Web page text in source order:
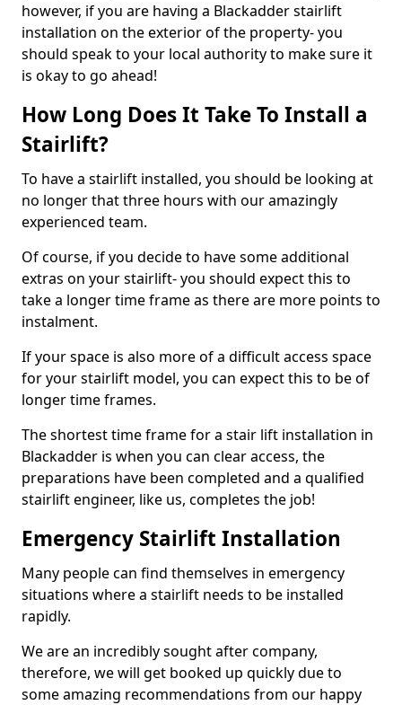
however, if you are having a Blackadder stairlift
installation on the exterior of the property- you
should speak to your local authority to make sure it
is okay to go ahead!
How Long Does It Take To Install a
Stairlift?
To have a stairlift installed, you should be looking at
no longer that three hours with our amazingly
experienced team.
Of course, if you decide to have some additional
extras on your stairlift- you should expect this to
take a longer time frame as there are more points to
instalment.
If your space is also more of a difficult access space
for your stairlift model, you can expect this to be of
longer time frames.
The shortest time frame for a stair lift installation in
Blackadder is when you can clear access, the
preparations have been completed and a qualified
stairlift engineer, like us, completes the job!
Emergency Stairlift Installation
Many people can find themselves in emergency
situations where a stairlift needs to be installed
rapidly.
We are an incredibly sought after company,
therefore, we will get booked up quickly due to
some amazing recommendations from our happy